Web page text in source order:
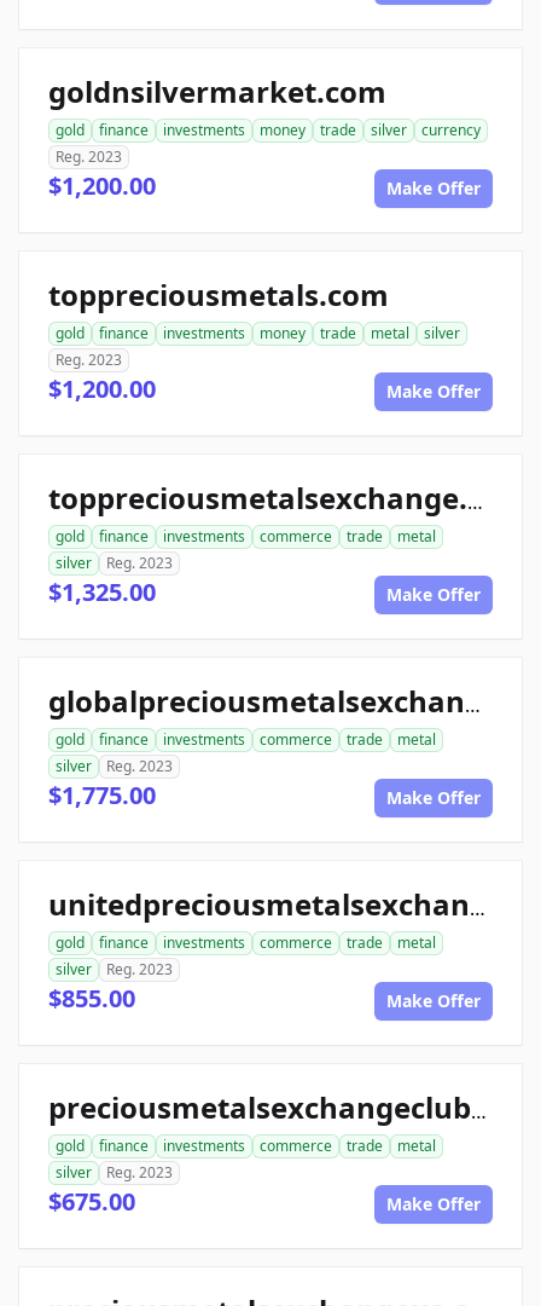
goldnsilvermarket.com
gold finance investments money trade silver
currency
Reg. 2023
$1,200.00 Make Offer
toppreciousmetals.com
gold finance investments money trade metal
silver
Reg. 2023
$1,200.00 Make Offer
toppreciousmetalsexchange.com
gold finance investments commerce trade
metal
silver
Reg. 2023
$1,325.00 Make Offer
globalpreciousmetalsexchange.com
gold finance investments commerce trade
metal
silver
Reg. 2023
$1,775.00 Make Offer
unitedpreciousmetalsexchange.com
gold finance investments commerce trade
metal
silver
Reg. 2023
$855.00 Make Offer
preciousmetalsexchangeclub.com
gold finance investments commerce trade
metal
silver
Reg. 2023
$675.00 Make Offer